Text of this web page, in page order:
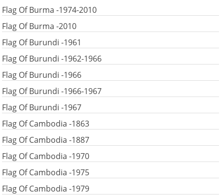
Flag Of Burma -1974-2010
Flag Of Burma -2010
Flag Of Burundi -1961
Flag Of Burundi -1962-1966
Flag Of Burundi -1966
Flag Of Burundi -1966-1967
Flag Of Burundi -1967
Flag Of Cambodia -1863
Flag Of Cambodia -1887
Flag Of Cambodia -1970
Flag Of Cambodia -1975
Flag Of Cambodia -1979